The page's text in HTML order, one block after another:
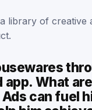
library of creative
app. What
can fuel